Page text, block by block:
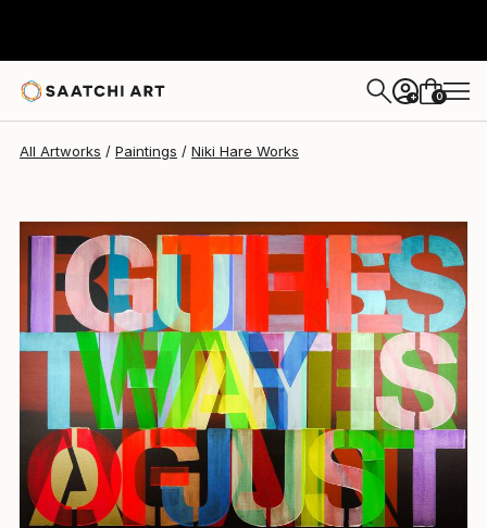
+ 0
All Artworks Paintings Niki Hare Works